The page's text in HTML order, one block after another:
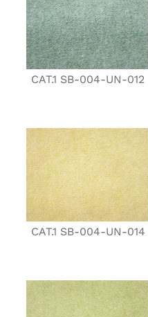
CAT.1 SB-004-UN-012
CAT.1 SB-004-UN-014